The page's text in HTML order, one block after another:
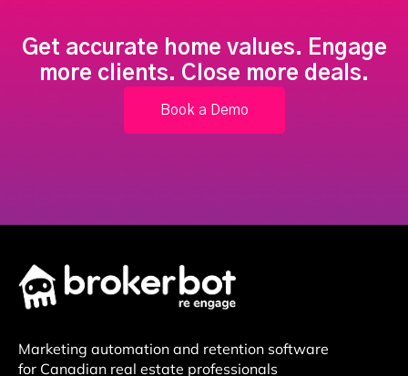
Get accurate home values. Engage
more clients. Close more deals.
Book a Demo
Marketing automation and retention software
for Canadian real estate professionals